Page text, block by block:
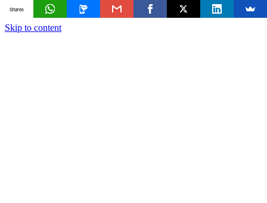
Skip to content
Shares